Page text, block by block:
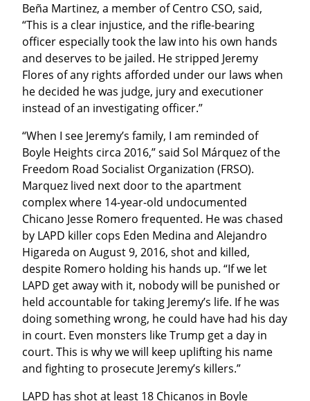
Beña Martinez, a member of Centro CSO, said,
“This is a clear injustice, and the rifle-bearing
officer especially took the law into his own hands
and deserves to be jailed. He stripped Jeremy
Flores of any rights afforded under our laws when
he decided he was judge, jury and executioner
instead of an investigating officer.”
“When I see Jeremy’s family, I am reminded of
Boyle Heights circa 2016,” said Sol Márquez of the
Freedom Road Socialist Organization (FRSO).
Marquez lived next door to the apartment
complex where 14-year-old undocumented
Chicano Jesse Romero frequented. He was chased
by LAPD killer cops Eden Medina and Alejandro
Higareda on August 9, 2016, shot and killed,
despite Romero holding his hands up. “If we let
LAPD get away with it, nobody will be punished or
held accountable for taking Jeremy’s life. If he was
doing something wrong, he could have had his day
in court. Even monsters like Trump get a day in
court. This is why we will keep uplifting his name
and fighting to prosecute Jeremy’s killers.”
LAPD has shot at least 18 Chicanos in Boyle